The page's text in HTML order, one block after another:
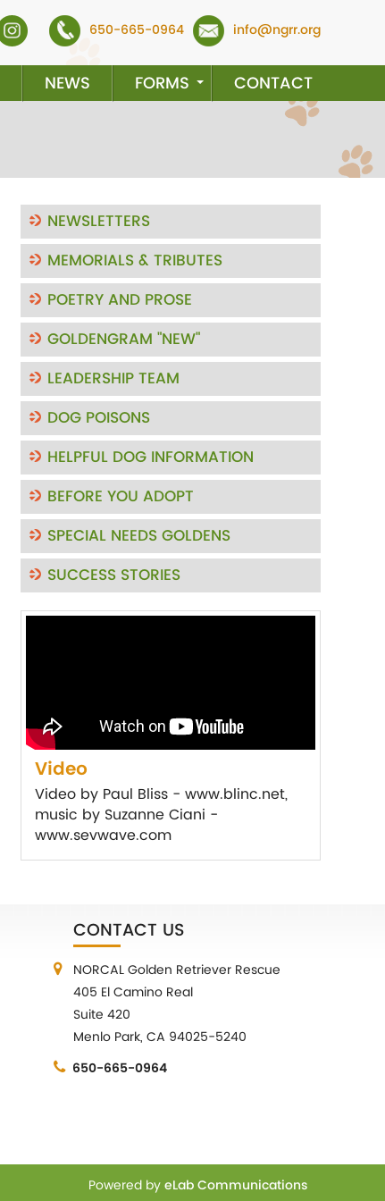
NEWS FORMS CONTACT
650-665-0964 info@ngrr.org
NEWSLETTERS
MEMORIALS & TRIBUTES
POETRY AND PROSE
GOLDENGRAM "NEW"
LEADERSHIP TEAM
DOG POISONS
HELPFUL DOG INFORMATION
BEFORE YOU ADOPT
SPECIAL NEEDS GOLDENS
SUCCESS STORIES
Video
Video by Paul Bliss - www.blinc.net,
music by Suzanne Ciani -
www.sevwave.com
CONTACT US
NORCAL Golden Retriever Rescue
405 El Camino Real
Suite 420
Menlo Park, CA 94025-5240
650-665-0964
Powered byeLab Communications